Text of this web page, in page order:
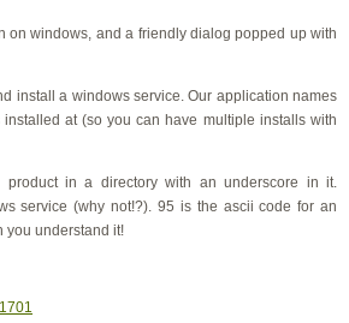
on windows, and a friendly dialog popped up with
install a windows service. Our application names
at (so you can have multiple installs with
in a directory with an underscore in it.
service (why not!?). 95 is the ascii code for an
you understand it!